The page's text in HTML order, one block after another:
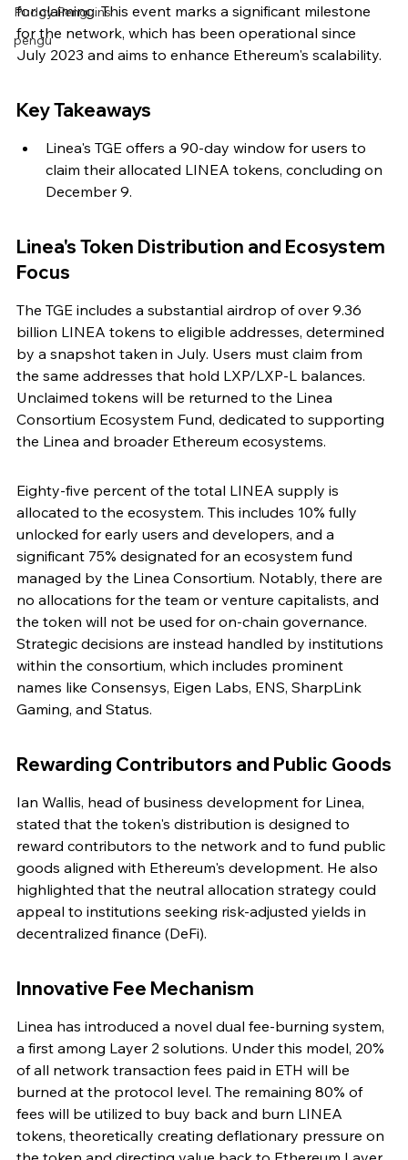
Pudgy Penguins
pengu
for claiming. This event marks a significant milestone
for the network, which has been operational since
July 2023 and aims to enhance Ethereum's scalability.
Key Takeaways
Linea's TGE offers a 90-day window for users to
claim their allocated LINEA tokens, concluding on
December 9.
Linea's Token Distribution and Ecosystem
Focus
The TGE includes a substantial airdrop of over 9.36
billion LINEA tokens to eligible addresses, determined
by a snapshot taken in July. Users must claim from
the same addresses that hold LXP/LXP-L balances.
Unclaimed tokens will be returned to the Linea
Consortium Ecosystem Fund, dedicated to supporting
the Linea and broader Ethereum ecosystems.
Eighty-five percent of the total LINEA supply is
allocated to the ecosystem. This includes 10% fully
unlocked for early users and developers, and a
significant 75% designated for an ecosystem fund
managed by the Linea Consortium. Notably, there are
no allocations for the team or venture capitalists, and
the token will not be used for on-chain governance.
Strategic decisions are instead handled by institutions
within the consortium, which includes prominent
names like Consensys, Eigen Labs, ENS, SharpLink
Gaming, and Status.
Rewarding Contributors and Public Goods
Ian Wallis, head of business development for Linea,
stated that the token's distribution is designed to
reward contributors to the network and to fund public
goods aligned with Ethereum's development. He also
highlighted that the neutral allocation strategy could
appeal to institutions seeking risk-adjusted yields in
decentralized finance (DeFi).
Innovative Fee Mechanism
Linea has introduced a novel dual fee-burning system,
a first among Layer 2 solutions. Under this model, 20%
of all network transaction fees paid in ETH will be
burned at the protocol level. The remaining 80% of
fees will be utilized to buy back and burn LINEA
tokens, theoretically creating deflationary pressure on